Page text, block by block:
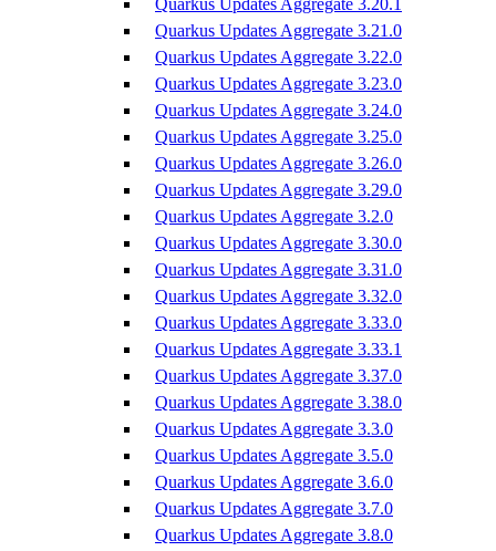
Quarkus Updates Aggregate 3.20.1
Quarkus Updates Aggregate 3.21.0
Quarkus Updates Aggregate 3.22.0
Quarkus Updates Aggregate 3.23.0
Quarkus Updates Aggregate 3.24.0
Quarkus Updates Aggregate 3.25.0
Quarkus Updates Aggregate 3.26.0
Quarkus Updates Aggregate 3.29.0
Quarkus Updates Aggregate 3.2.0
Quarkus Updates Aggregate 3.30.0
Quarkus Updates Aggregate 3.31.0
Quarkus Updates Aggregate 3.32.0
Quarkus Updates Aggregate 3.33.0
Quarkus Updates Aggregate 3.33.1
Quarkus Updates Aggregate 3.37.0
Quarkus Updates Aggregate 3.38.0
Quarkus Updates Aggregate 3.3.0
Quarkus Updates Aggregate 3.5.0
Quarkus Updates Aggregate 3.6.0
Quarkus Updates Aggregate 3.7.0
Quarkus Updates Aggregate 3.8.0